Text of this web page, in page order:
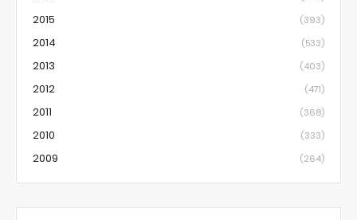
2015 (393)
2014 (533)
2013 (403)
2012 (471)
2011 (368)
2010 (333)
2009 (264)